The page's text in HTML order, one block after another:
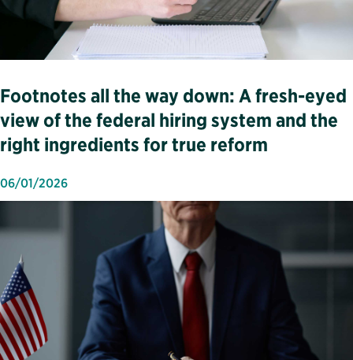
Footnotes all the way down: A fresh-eyed
view of the federal hiring system and the
right ingredients for true reform
06/01/2026